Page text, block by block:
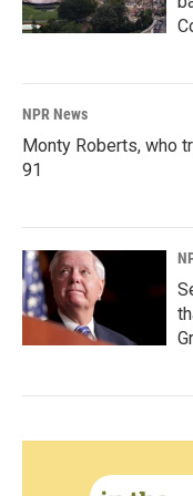
NPR News
Monty Roberts, who
91